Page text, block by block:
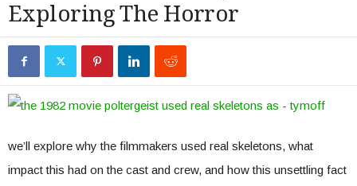
Exploring The Horror
we’ll explore why the filmmakers used real skeletons, what
impact this had on the cast and crew, and how this unsettling fact